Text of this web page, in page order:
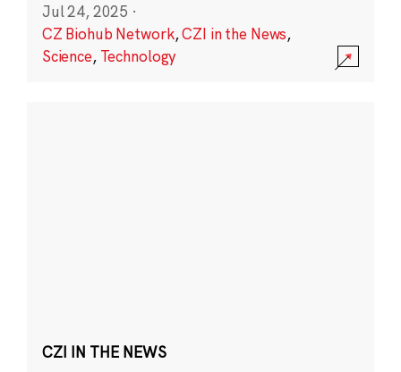
Jul 24, 2025 ·
CZ Biohub Network,CZI in the News,
Science, Technology
CZI IN THE NEWS